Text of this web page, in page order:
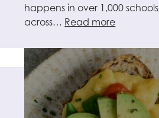
happens in over 1,000 schools
across… Read more